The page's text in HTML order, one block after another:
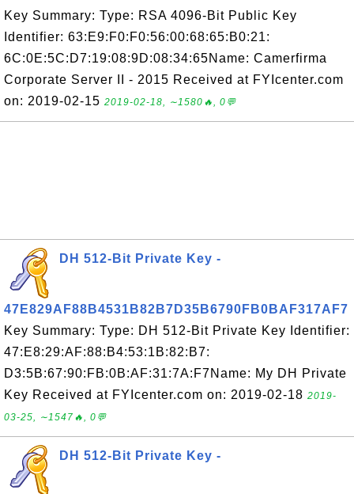
Key Summary: Type: RSA 4096-Bit Public Key
Identifier: 63:E9:F0:F0:56:00:68:65:B0:21:
6C:0E:5C:D7:19:08:9D:08:34:65Name: Camerfirma
Corporate Server II - 2015 Received at FYIcenter.com
on: 2019-02-15 2019-02-18, ∼1580🔥, 0💬
DH 512-Bit Private Key -
47E829AF88B4531B82B7D35B6790FB0BAF317AF7
Key Summary: Type: DH 512-Bit Private Key Identifier:
47:E8:29:AF:88:B4:53:1B:82:B7:
D3:5B:67:90:FB:0B:AF:31:7A:F7Name: My DH Private
Key Received at FYIcenter.com on: 2019-02-18 2019-
03-25, ∼1547🔥, 0💬
DH 512-Bit Private Key -